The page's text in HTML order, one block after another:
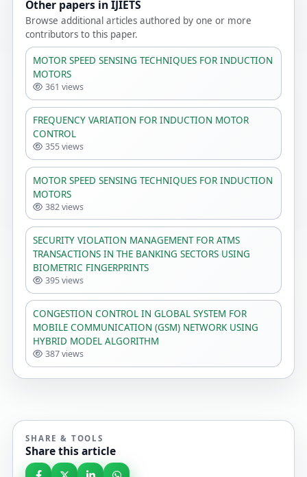
Other papers in IJIETS
Browse additional articles authored by one or more
contributors to this paper.
MOTOR SPEED SENSING TECHNIQUES FOR INDUCTION
MOTORS
361 views
FREQUENCY VARIATION FOR INDUCTION MOTOR
CONTROL
355 views
MOTOR SPEED SENSING TECHNIQUES FOR INDUCTION
MOTORS
382 views
SECURITY VIOLATION MANAGEMENT FOR ATMS
TRANSACTIONS IN THE BANKING SECTORS USING
BIOMETRIC FINGERPRINTS
395 views
CONGESTION CONTROL IN GLOBAL SYSTEM FOR
MOBILE COMMUNICATION (GSM) NETWORK USING
HYBRID MODEL ALGORITHM
387 views
SHARE & TOOLS
Share this article